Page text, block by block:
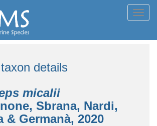
details
micalii
Sbrana, Nardi,
& Germanà, 2020